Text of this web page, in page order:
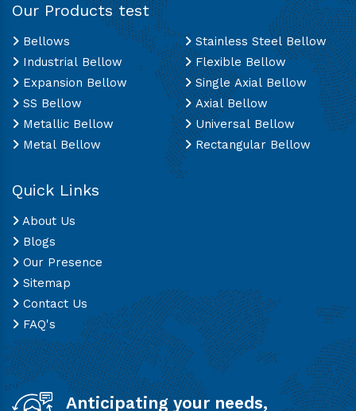
Our Products test
Bellows
Industrial Bellow
Expansion Bellow
SS Bellow
Metallic Bellow
Metal Bellow
Stainless Steel Bellow
Flexible Bellow
Single Axial Bellow
Axial Bellow
Universal Bellow
Rectangular Bellow
Quick Links
About Us
Blogs
Our Presence
Sitemap
Contact Us
FAQ's
Anticipating your needs,